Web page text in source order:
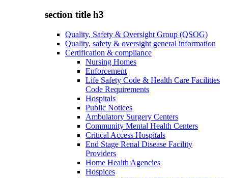
section title h3
Quality, Safety & Oversight Group (QSOG)
Quality, safety & oversight general information
Certification & compliance
Nursing Homes
Enforcement
Life Safety Code & Health Care Facilities
Code Requirements
Hospitals
Public Notices
Ambulatory Surgery Centers
Community Mental Health Centers
Critical Access Hospitals
End Stage Renal Disease Facility
Providers
Home Health Agencies
Hospices